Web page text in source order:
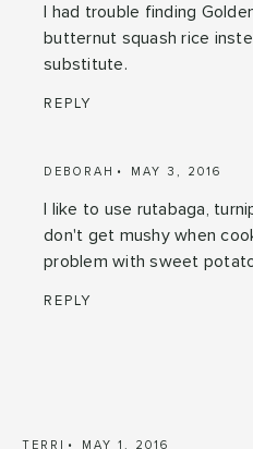
I had trouble finding
butternut squash rice
substitute.
REPLY
DEBORAH MAY 3, 2016
I like to use rutabaga,
don't get mushy when
problem with sweet
REPLY
TERRI MAY 1, 2016